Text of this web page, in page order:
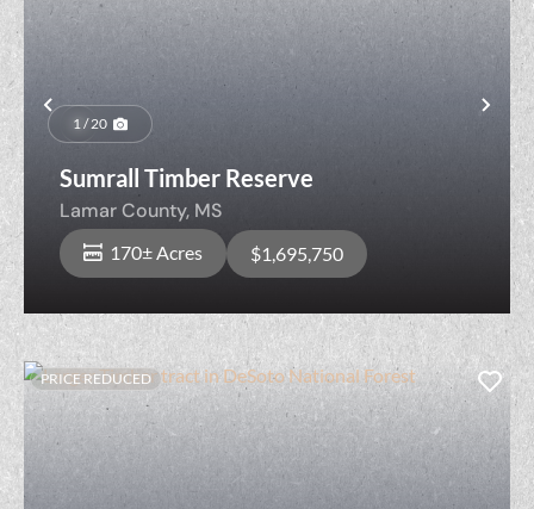
Previous
1 / 20
Sumrall Timber Reserve
Lamar County, MS
170± Acres $1,695,750
PRICE REDUCED